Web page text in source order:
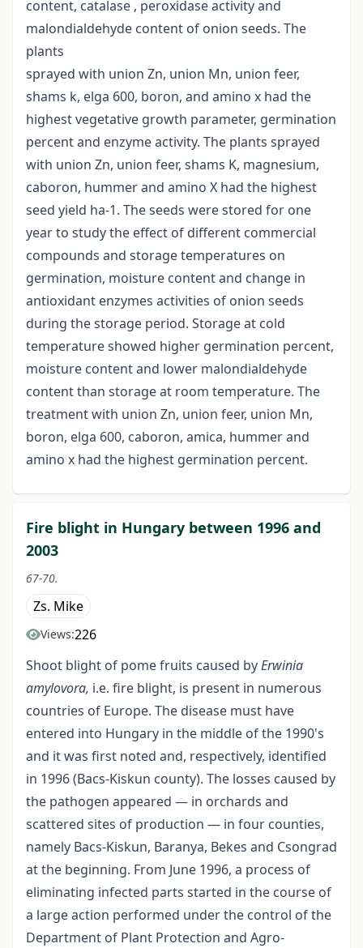
content, catalase , peroxidase activity and
malondialdehyde content of onion seeds. The
plants
sprayed with union Zn, union Mn, union feer,
shams k, elga 600, boron, and amino x had the
highest vegetative growth parameter, germination
percent and enzyme activity. The plants sprayed
with union Zn, union feer, shams K, magnesium,
caboron, hummer and amino X had the highest
seed yield ha-1. The seeds were stored for one
year to study the effect of different commercial
compounds and storage temperatures on
germination, moisture content and change in
antioxidant enzymes activities of onion seeds
during the storage period. Storage at cold
temperature showed higher germination percent,
moisture content and lower malondialdehyde
content than storage at room temperature. The
treatment with union Zn, union feer, union Mn,
boron, elga 600, caboron, amica, hummer and
amino x had the highest germination percent.
Fire blight in Hungary between 1996 and
2003
67-70.
Zs. Mike
Views:226
Shoot blight of pome fruits caused byErwinia
amylovora, i.e. fire blight, is present in numerous
countries of Europe. The disease must have
entered into Hungary in the middle of the 1990's
and it was first noted and, respectively, identified
in 1996 (Bacs-Kiskun county). The losses caused by
the pathogen appeared — in orchards and
scattered sites of production — in four counties,
namely Bacs-Kiskun, Baranya, Bekes and Csongrad
at the beginning. From June 1996, a process of
eliminating infected parts started in the course of
a large action performed under the control of the
Department of Plant Protection and Agro-